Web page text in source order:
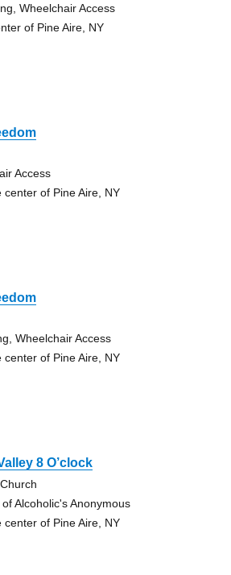
Wheelchair Access
of Pine Aire, NY
Access
of Pine Aire, NY
Wheelchair Access
of Pine Aire, NY
8 O’clock
Alcoholic's Anonymous
of Pine Aire, NY